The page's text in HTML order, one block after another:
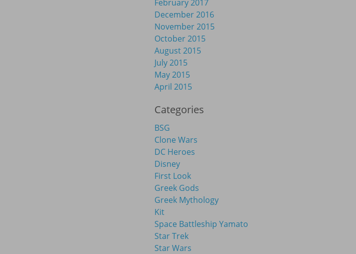
February 2017
December 2016
November 2015
October 2015
August 2015
July 2015
May 2015
April 2015
Categories
BSG
Clone Wars
DC Heroes
Disney
First Look
Greek Gods
Greek Mythology
Kit
Space Battleship Yamato
Star Trek
Star Wars